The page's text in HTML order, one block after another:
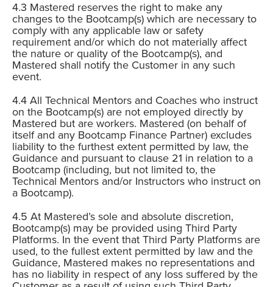
Mastered reserves the right to make any
changes to the Bootcamp(s) which are necessary to
comply with any applicable law or safety
requirement and/or which do not materially affect
the nature or quality of the Bootcamp(s), and
Mastered shall notify the Customer in any such
event.
All Technical Mentors and Coaches who instruct
on the Bootcamp(s) are not employed directly by
Mastered but are workers. Mastered (on behalf of
itself and any Bootcamp Finance Partner) excludes
liability to the furthest extent permitted by law, the
Guidance and pursuant to clause 21 in relation to a
Bootcamp (including, but not limited to, the
Technical Mentors and/or Instructors who instruct on
a Bootcamp).
At Mastered’s sole and absolute discretion,
Bootcamp(s) may be provided using Third Party
Platforms. In the event that Third Party Platforms are
used, to the fullest extent permitted by law and the
Guidance, Mastered makes no representations and
has no liability in respect of any loss suffered by the